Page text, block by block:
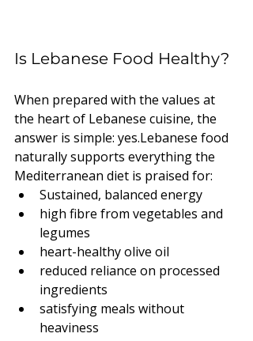
Is Lebanese Food Healthy?
When prepared with the values at
the heart of Lebanese cuisine, the
answer is simple: yes.Lebanese food
naturally supports everything the
Mediterranean diet is praised for:
Sustained, balanced energy
high fibre from vegetables and
legumes
heart-healthy olive oil
reduced reliance on processed
ingredients
satisfying meals without
heaviness